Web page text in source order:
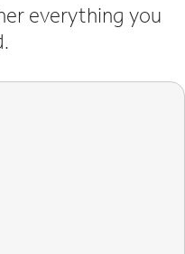
everything you